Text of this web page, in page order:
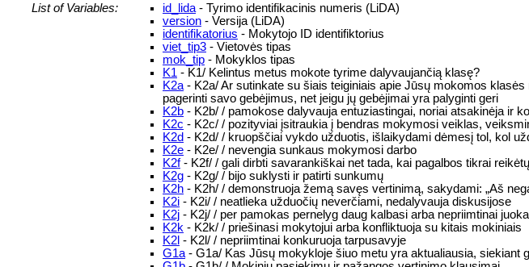
List of Variables:
id_lida - Tyrimo identifikacinis numeris (LiDA)
version - Versija (LiDA)
identifikatorius - Mokytojo ID identifiktorius
viet_tip3 - Vietovės tipas
mok_tip - Mokyklos tipas
K1 - K1/ Kelintus metus mokote tyrime dalyvaujančią klasę?
K2a - K2a/ Ar sutinkate su šiais teiginiais apie Jūsų mokomos
pagerinti savo gebėjimus, net jeigu jų gebėjimai yra palyginti geri
K2b - K2b/ / pamokose dalyvauja entuziastingai, noriai atsakinėja ir
K2c - K2c/ / pozityviai įsitraukia į bendras mokymosi veiklas,
K2d - K2d/ / kruopščiai vykdo užduotis, išlaikydami dėmesį tol, kol
K2e - K2e/ / nevengia sunkaus mokymosi darbo
K2f- K2f/ / gali dirbti savarankiškai net tada, kai pagalbos tikrai reikėtų
K2g - K2g/ / bijo suklysti ir patirti sunkumų
K2h - K2h/ / demonstruoja žemą savęs vertinimą, sakydami: „Aš
K2i - K2i/ / neatlieka užduočių neverčiami, nedalyvauja diskusijose
K2j - K2j/ / per pamokas pernelyg daug kalbasi arba nepriimtinai
K2k - K2k/ / priešinasi mokytojui arba konfliktuoja su kitais mokiniais
K2l - K2l/ / nepriimtinai konkuruoja tarpusavyje
G1a - G1a/ Kas Jūsų mokykloje šiuo metu yra aktualiausia,